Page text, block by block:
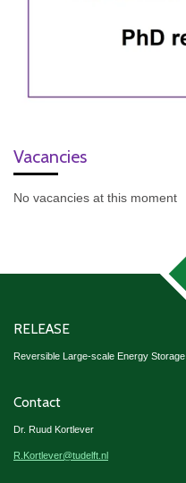
Vacancies
No vacancies at this moment
RELEASE
Reversible Large-scale Energy Storage
Contact
Dr. Ruud Kortlever
R.Kortlever@tudelft.nl